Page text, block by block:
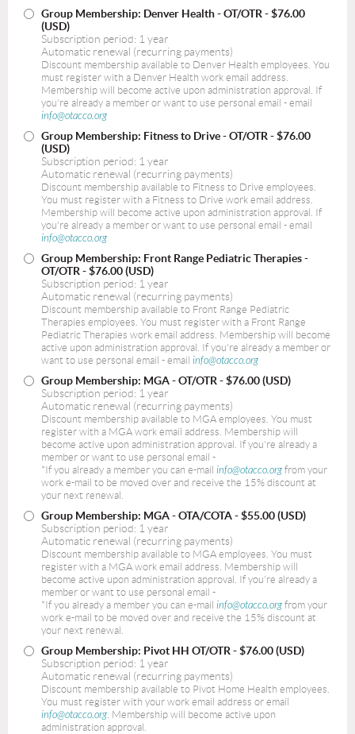
Group Membership: Denver Health - OT/OTR - $76.00
(USD)
Subscription period: 1 year
Automatic renewal (recurring payments)
Discount membership available to Denver Health employees. You
must register with a Denver Health work email address.
Membership will become active upon administration approval. If
you're already a member or want to use personal email - email
info@otacco.org
Group Membership: Fitness to Drive - OT/OTR - $76.00
(USD)
Subscription period: 1 year
Automatic renewal (recurring payments)
Discount membership available to Fitness to Drive employees.
You must register with a Fitness to Drive work email address.
Membership will become active upon administration approval. If
you're already a member or want to use personal email - email
info@otacco.org
Group Membership: Front Range Pediatric Therapies -
OT/OTR - $76.00 (USD)
Subscription period: 1 year
Automatic renewal (recurring payments)
Discount membership available to Front Range Pediatric
Therapies employees. You must register with a Front Range
Pediatric Therapies work email address. Membership will become
active upon administration approval. If you're already a member or
want to use personal email - email info@otacco.org
Group Membership: MGA - OT/OTR - $76.00 (USD)
Subscription period: 1 year
Automatic renewal (recurring payments)
Discount membership available to MGA employees. You must
register with a MGA work email address. Membership will
become active upon administration approval. If you're already a
member or want to use personal email -
*If you already a member you can e-mail info@otacco.org from your
work e-mail to be moved over and receive the 15% discount at
your next renewal.
Group Membership: MGA - OTA/COTA- $55.00 (USD)
Subscription period: 1 year
Automatic renewal (recurring payments)
Discount membership available to MGA employees. You must
register with a MGA work email address. Membership will
become active upon administration approval. If you're already a
member or want to use personal email -
*If you already a member you can e-mail info@otacco.org from your
work e-mail to be moved over and receive the 15% discount at
your next renewal.
Group Membership: Pivot HH OT/OTR - $76.00 (USD)
Subscription period: 1 year
Automatic renewal (recurring payments)
Discount membership available to Pivot Home Health employees.
You must register with your work email address or email
info@otacco.org . Membership will become active upon
administration approval.